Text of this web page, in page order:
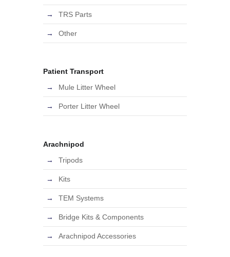
TRS Parts
Other
Patient Transport
Mule Litter Wheel
Porter Litter Wheel
Arachnipod
Tripods
Kits
TEM Systems
Bridge Kits & Components
Arachnipod Accessories